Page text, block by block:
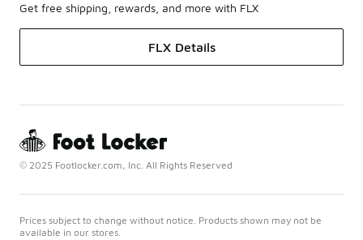
Get free shipping, rewards, and more with FLX
FLX Details
© 2025 Footlocker.com, Inc. All Rights Reserved
Prices subject to change without notice. Products shown may not be
available in our stores.